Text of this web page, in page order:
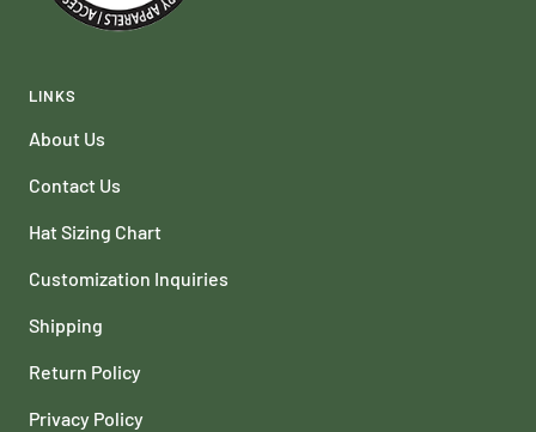
LINKS
About Us
Contact Us
Hat Sizing Chart
Customization Inquiries
Shipping
Return Policy
Privacy Policy